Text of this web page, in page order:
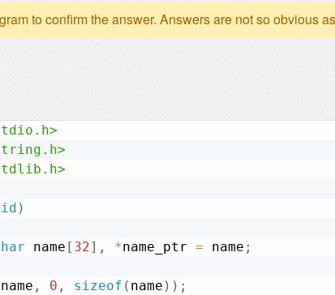
to confirm the answer. Answers are not so obvious
)
name [ 32] , *name_ptr = name ;
name , 0 , sizeof ( name ) ) ;